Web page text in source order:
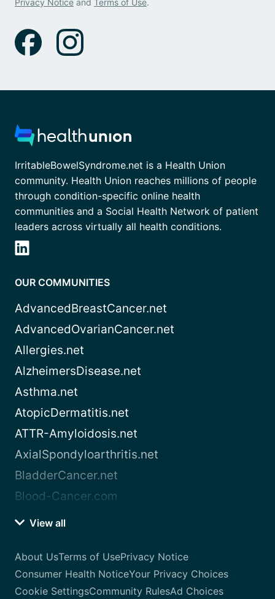
Privacy Notice and Terms of Use.
IrritableBowelSyndrome.net is a Health Union
community. Health Union reaches millions of people
through condition-specific online health
communities and a Social Health Network of patient
leaders across virtually all health conditions.
OUR COMMUNITIES
AdvancedBreastCancer.net
AdvancedOvarianCancer.net
Allergies.net
AlzheimersDisease.net
Asthma.net
AtopicDermatitis.net
ATTR-Amyloidosis.net
AxialSpondyloarthritis.net
BladderCancer.net
Blood-Cancer.com
View all
About UsTerms of UsePrivacy Notice
Consumer Health NoticeYour Privacy Choices
Cookie SettingsCommunity RulesAd Choices